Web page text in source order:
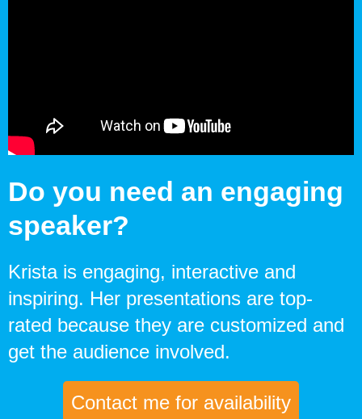
Do you need an engaging
speaker?
Krista is engaging, interactive and
inspiring. Her presentations are top-
rated because they are customized and
get the audience involved.
Contact me for availability